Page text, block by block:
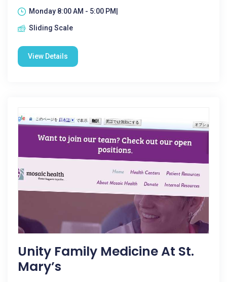
Monday 8:00 AM - 5:00 PM|
Sliding Scale
View Details
Unity Family Medicine At St.
Mary’s